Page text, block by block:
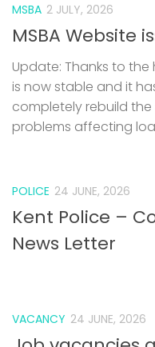
MSBA 2 JULY, 2026
MSBA Website
Update: Thanks to
is now stable and it
completely rebuild the
problems affecting
POLICE 24 JUNE, 2026
Kent Police –
News Letter
VACANCY 24 JUNE, 2026